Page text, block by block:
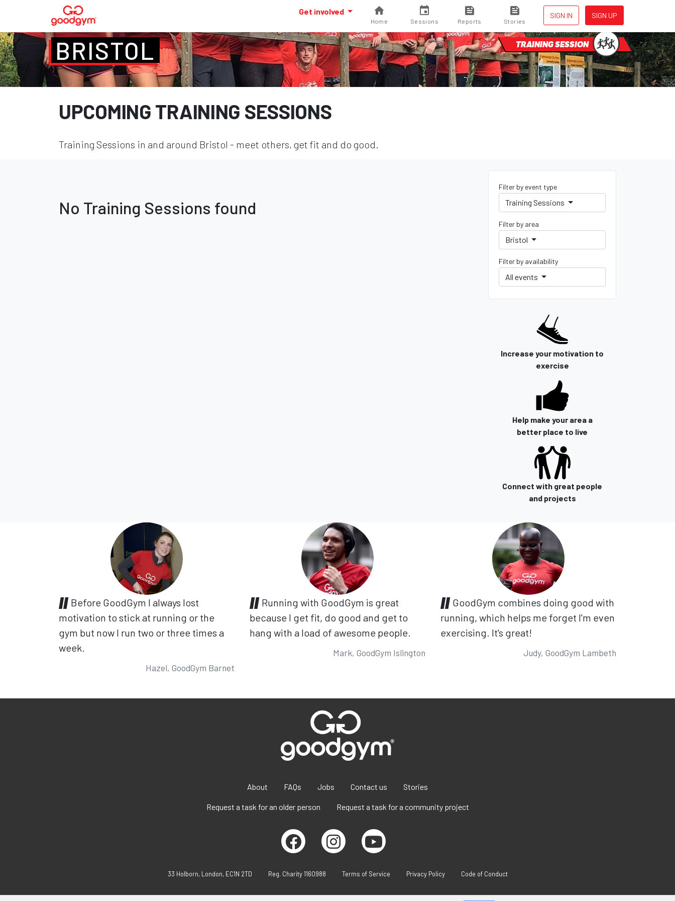
SIGN IN SIGN UP
Get involved
Home Sessions Reports Stories
BRISTOL TRAINING SESSION
UPCOMING TRAINING SESSIONS
Training Sessions in and around Bristol - meet others, get fit and do good.
Filter by event type
Training Sessions
Filter by area
Bristol
Filter by availability
All events
Increase your motivation to
exercise
Help make your area a
better place to live
Connect with great people
and projects
No Training Sessions found
Before GoodGym I always lost
motivation to stick at running or the
gym but now I run two or three times a
week.
Hazel, GoodGym Barnet
Running with GoodGym is great
because I get fit, do good and get to
hang with a load of awesome people.
Mark, GoodGym Islington
GoodGym combines doing good with
running, which helps me forget I'm even
exercising. It's great!
Judy, GoodGym Lambeth
About FAQs Jobs Contact us Stories
Request a task for an older person Request a task for a community project
33 Holborn, London, EC1N 2TD Reg. Charity 1160988 Terms of Service Privacy Policy Code of Conduct